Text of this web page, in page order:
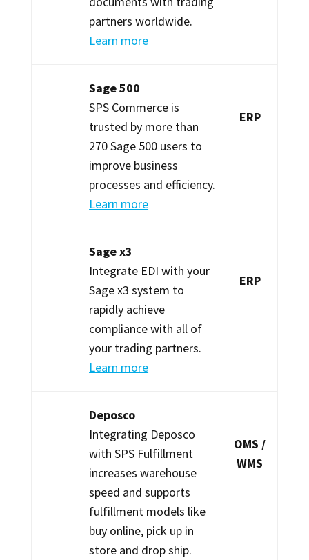
partners worldwide.
Learn more
Sage 500
SPS Commerce is
trusted by more than
270 Sage 500 users to
improve business
processes and efficiency.
Learn more
ERP
Sage x3
Integrate EDI with your
Sage x3 system to
rapidly achieve
compliance with all of
your trading partners.
Learn more
ERP
Deposco
Integrating Deposco
with SPS Fulfillment
increases warehouse
speed and supports
fulfillment models like
buy online, pick up in
store and drop ship.
OMS /
WMS